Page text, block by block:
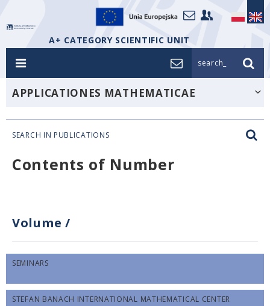
A+ CATEGORY SCIENTIFIC UNIT
search_
APPLICATIONES MATHEMATICAE
SEARCH IN PUBLICATIONS
Contents of Number
Volume /
SEMINARS
STEFAN BANACH INTERNATIONAL MATHEMATICAL CENTER